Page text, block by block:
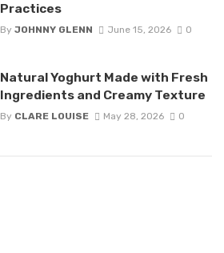
Practices
By JOHNNY GLENN June 15, 2026 0
Natural Yoghurt Made with Fresh
Ingredients and Creamy Texture
By CLARE LOUISE May 28, 2026 0